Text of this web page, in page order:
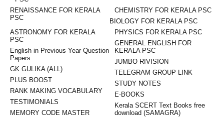
RENAISSANCE FOR KERALA
PSC
CHEMISTRY FOR KERALA PSC
BIOLOGY FOR KERALA PSC
PHYSICS FOR KERALA PSC
ASTRONOMY FOR KERALA
PSC
GENERAL ENGLISH FOR
KERALA PSC
English in Previous Year Question
Papers
JUMBO RIVISION
GK GULIKA (ALL)
TELEGRAM GROUP LINK
PLUS BOOST
STUDY NOTES
RANK MAKING VOCABULARY
E-BOOKS
TESTIMONIALS
Kerala SCERT Text Books free
download (SAMAGRA)
MEMORY CODE MASTER